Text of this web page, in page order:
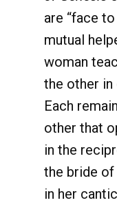
are “face
mutual
woman
the other
Each
other that
in the
the bride of
in her